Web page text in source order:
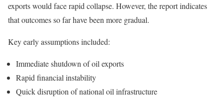
exports would face rapid collapse. However, the report indicates
that outcomes so far have been more gradual.
Key early assumptions included:
Immediate shutdown of oil exports
Rapid financial instability
Quick disruption of national oil infrastructure